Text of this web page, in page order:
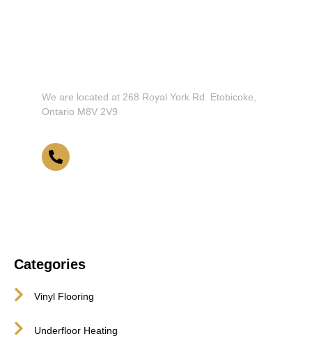
We are located at 268 Royal York Rd. Etobicoke,
Ontario M8V 2V9
Categories
Vinyl Flooring
Underfloor Heating